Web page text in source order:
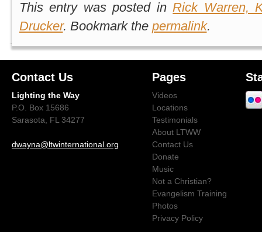
This entry was posted inRick Warren,
Drucker. Bookmark the permalink.
Contact Us
Lighting the Way
P.O. Box 15686
Sarasota, FL 34277
dwayna@ltwinternational.org
Pages
Videos
Locations
Testimonials
About LTWW
Contact Us
Donate
Music
Not a Christian?
Evangelism Training
Photos
Privacy Policy